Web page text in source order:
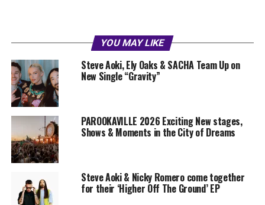
YOU MAY LIKE
Steve Aoki, Ely Oaks & SACHA Team Up on
New Single “Gravity”
PAROOKAVILLE 2026 Exciting New stages,
Shows & Moments in the City of Dreams
Steve Aoki & Nicky Romero come together
for their ‘Higher Off The Ground’ EP